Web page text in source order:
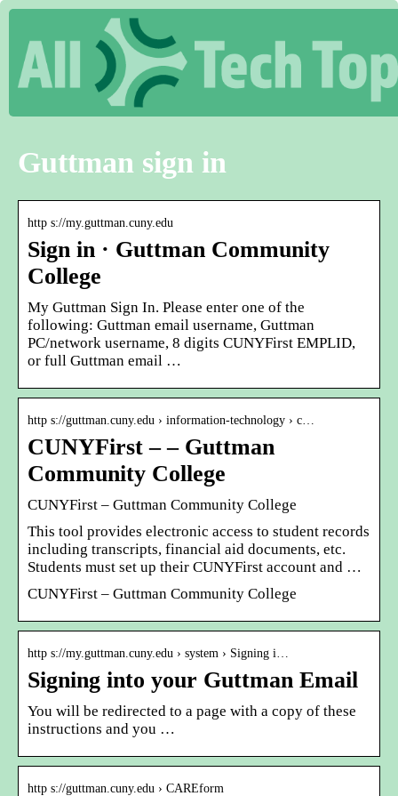
Guttman sign in
http s://my.guttman.cuny.edu
Sign in · Guttman Community
College
My Guttman Sign In. Please enter one of the
following: Guttman email username, Guttman
PC/network username, 8 digits CUNYFirst EMPLID,
or full Guttman email …
http s://guttman.cuny.edu › information-technology › c…
CUNYFirst – – Guttman
Community College
CUNYFirst – Guttman Community College
This tool provides electronic access to student records
including transcripts, financial aid documents, etc.
Students must set up their CUNYFirst account and …
CUNYFirst – Guttman Community College
http s://my.guttman.cuny.edu › system › Signing i…
Signing into your Guttman Email
You will be redirected to a page with a copy of these
instructions and you …
http s://guttman.cuny.edu › CAREform